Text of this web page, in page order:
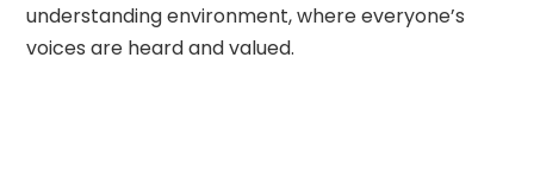
understanding environment, where everyone’s
voices are heard and valued.